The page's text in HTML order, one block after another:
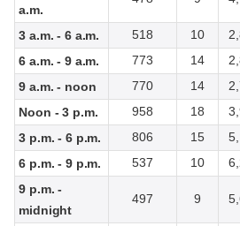
a.m.
3 a.m. - 6 a.m. 518 10
6 a.m. - 9 a.m.
773 14
9 a.m. - noon
770 14
Noon - 3 p.m.
958 18
3 p.m. - 6 p.m.
806 15
6 p.m. - 9 p.m.
537 10
9 p.m. -
midnight
497 9